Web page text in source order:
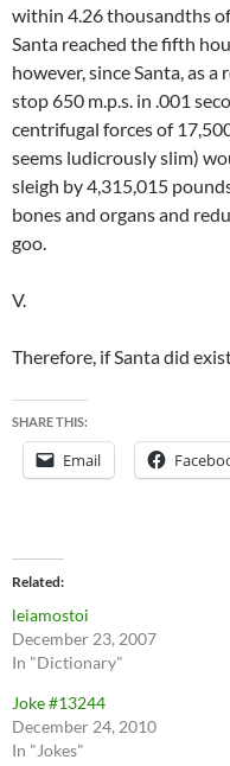
within 4.26 thousandths
Santa reached the fifth
however, since Santa, as
stop 650 m.p.s. in .001
centrifugal forces of
seems ludicrously slim)
sleigh by 4,315,015
bones and organs and
goo.
V.
Therefore, if Santa did
SHARE THIS:
Email
Related
leiamostoi
December 23, 2007
In "Dictionary"
Joke #13244
December 24, 2010
In "Jokes"